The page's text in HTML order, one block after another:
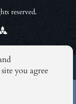
reserved.
you agree